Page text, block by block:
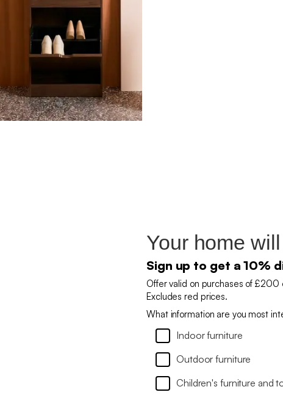
Your home
Sign up to get a 10%
Offer valid on purchases of
Excludes red prices.
What information are you most
Indoor furniture
Outdoor furniture
Children's furniture and